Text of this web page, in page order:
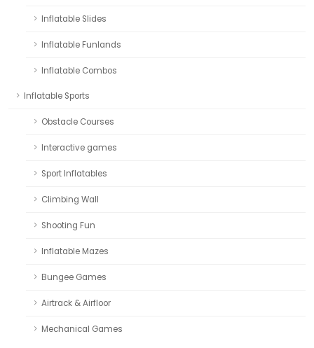
Inflatable Slides
Inflatable Funlands
Inflatable Combos
Inflatable Sports
Obstacle Courses
Interactive games
Sport Inflatables
Climbing Wall
Shooting Fun
Inflatable Mazes
Bungee Games
Airtrack & Airfloor
Mechanical Games